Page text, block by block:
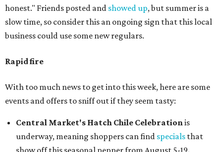
honest." Friends posted and showed up, but summer is a
slow time, so consider this an ongoing sign that this local
business could use some new regulars.
Rapid fire
With too much news to get into this week, here are some
events and offers to sniff out if they seem tasty:
Central Market's Hatch Chile Celebrationis
underway, meaning shoppers can find specials that